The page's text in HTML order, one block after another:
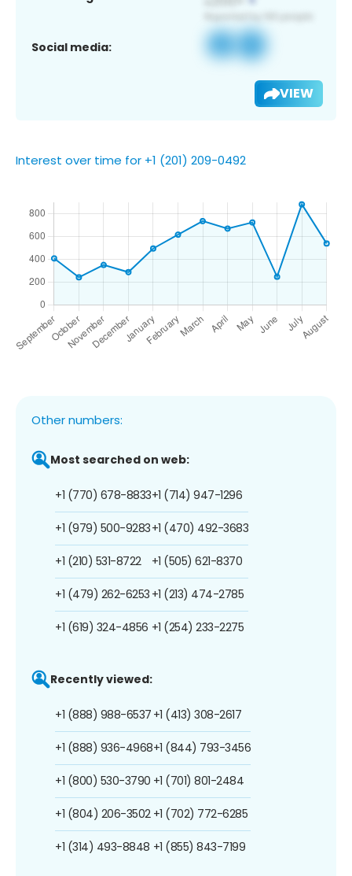
Social media:
VIEW
Interest over time for +1 (201) 209-0492
Other numbers:
Most searched on web:
+1 (770) 678-8833
+1 (979) 500-9283
+1 (210) 531-8722
+1 (479) 262-6253
+1 (619) 324-4856
+1 (714) 947-1296
+1 (470) 492-3683
+1 (505) 621-8370
+1 (213) 474-2785
+1 (254) 233-2275
Recently viewed:
+1 (888) 988-6537
+1 (888) 936-4968
+1 (800) 530-3790
+1 (804) 206-3502
+1 (314) 493-8848
+1 (413) 308-2617
+1 (844) 793-3456
+1 (701) 801-2484
+1 (702) 772-6285
+1 (855) 843-7199